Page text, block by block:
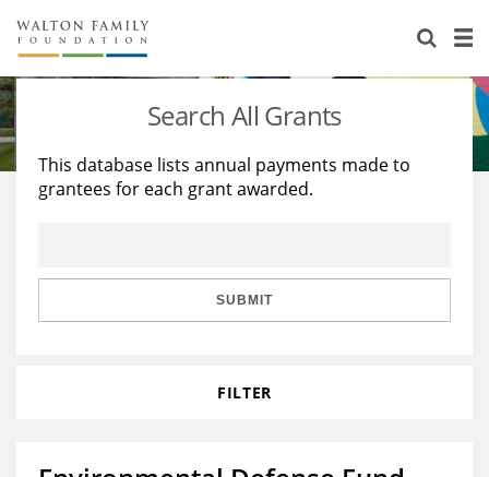
About Us
Staff
Reports & Financials
Stories
Education
Learning
Search All Grants
This database lists annual payments made to
grantees for each grant awarded.
SUBMIT
FILTER